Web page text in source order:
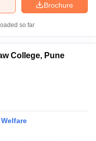
Brochure
so far
College, Pune